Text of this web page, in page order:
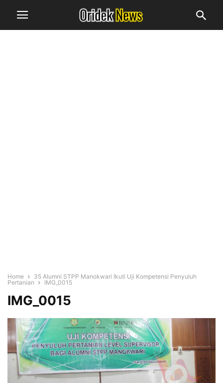
Home
35 Alumni STPP Manokwari Ikuti Uji Kompetensi Penyuluh
Pertanian
IMG_0015
IMG_0015